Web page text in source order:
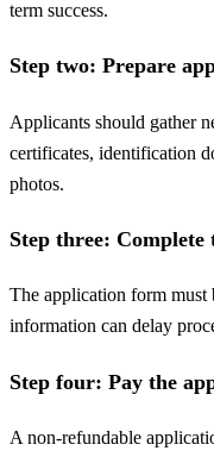
term success.
Step two: Prepare
Applicants should gather
certificates, identification
photos.
Step three:
The application form must
information can delay
Step four: Pay the
A non-refundable